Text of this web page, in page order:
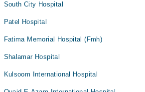
South City Hospital
Patel Hospital
Fatima Memorial Hospital (Fmh)
Shalamar Hospital
Kulsoom International Hospital